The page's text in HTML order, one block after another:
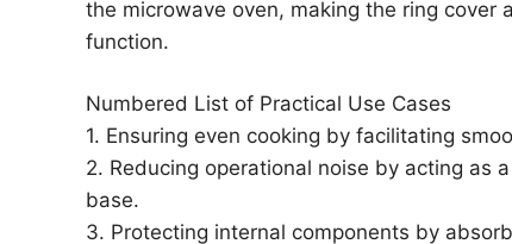
the microwave oven, making the ring cover
function.
Numbered List of Practical Use Cases
1. Ensuring even cooking by facilitating
2. Reducing operational noise by acting as
base.
3. Protecting internal components by